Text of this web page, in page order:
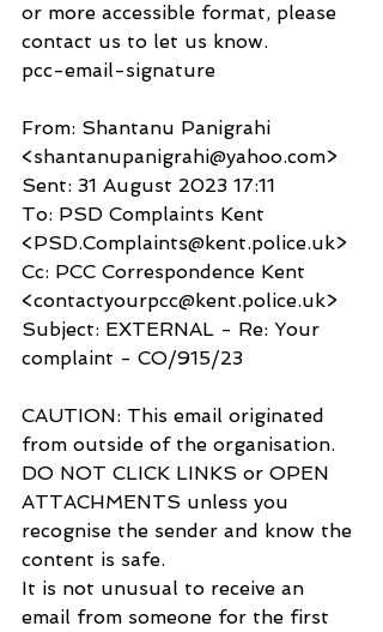
or more accessible format, please
contact us to let us know.
pcc-email-signature
From: Shantanu Panigrahi
<shantanupanigrahi@yahoo.com>
Sent: 31 August 2023 17:11
To: PSD Complaints Kent
<PSD.Complaints@kent.police.uk>
Cc: PCC Correspondence Kent
<contactyourpcc@kent.police.uk>
Subject: EXTERNAL - Re: Your
complaint - CO/915/23
CAUTION: This email originated
from outside of the organisation.
DO NOT CLICK LINKS or OPEN
ATTACHMENTS unless you
recognise the sender and know the
content is safe.
It is not unusual to receive an
email from someone for the first